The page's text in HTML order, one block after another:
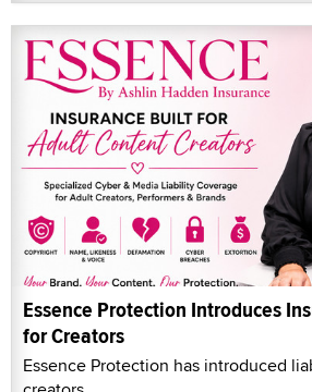
Essence Protection Introduces
for Creators
Essence Protection has introduced